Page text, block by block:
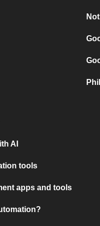
AI
tools
apps and tools